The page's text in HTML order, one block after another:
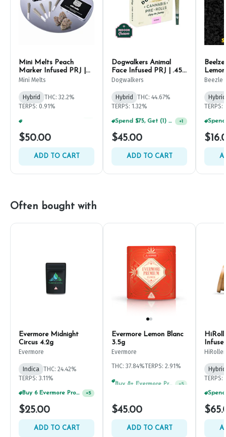
Mini Melts Peach
Marker Infused PRJ |
.5g (5ct)
Mini Melts
Hybrid
THC: 32.2%
TERPS: 0.91%
$50.00
ADD TO CART
Dogwalkers Animal
Face Infused PRJ | .45g
(5ct)
Dogwalkers
Hybrid
THC: 44.67%
TERPS: 1.32%
Spend $75, Get (1) Happy J 2ct PRJ For $1! +1
$45.00
ADD TO CART
PRJ |
Beezle
Hybrid
TERPS:
Often bought with
Evermore Midnight
Circus 4.2g
Evermore
Indica THC: 24.42%
TERPS: 3.11%
Buy 6 Evermore Products, GET 30% OFF +5
$25.00
ADD TO CART
Evermore Lemon Blanc
3.5g
Evermore
THC: 37.84%TERPS: 2.91%
+5
$45.00
ADD TO CART
HiRoller
Hybrid
TERPS: